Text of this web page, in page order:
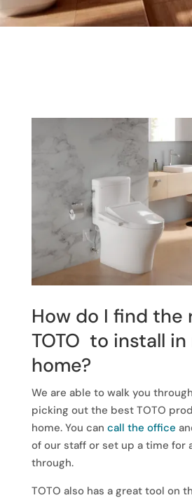
How do I find the
TOTO to install in
home?
We are able to walk you
picking out the best TOTO
home. You can call the office
of our staff or set up a time for
through.
TOTO also has a great tool on